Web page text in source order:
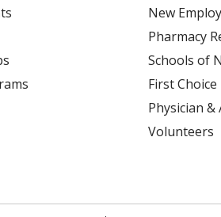
New
Pharmacy
Schools of
First
Physician
Volunteers